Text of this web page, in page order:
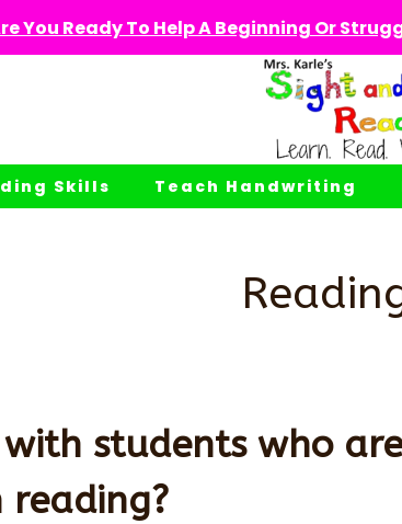
You Ready To Help A Beginning Or
Skills Teach Handwriting
students who are